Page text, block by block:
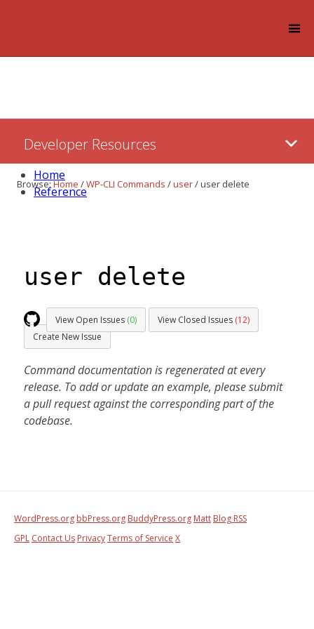
Content
Developer Resources
Home
Reference
Browse:Home /WP-CLI Commands /user/user delete
user delete
View Open Issues (0) View Closed Issues (12)
Create New Issue
Command documentation is regenerated at every
release. To add or update an example, please submit
a pull request against the corresponding part of the
codebase.
WordPress.org bbPress.org BuddyPress.org Matt Blog RSS
GPL Contact Us PrivacyTerms of Service X